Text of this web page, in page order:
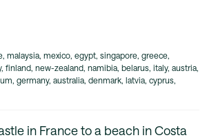
malaysia, mexico, egypt, singapore, greece,
new-zealand, namibia, belarus, italy, austria,
germany, australia, denmark, latvia, cyprus,
in France to a beach in Costa